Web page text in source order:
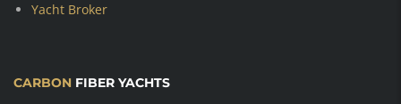
Yacht Broker
CARBON FIBER YACHTS